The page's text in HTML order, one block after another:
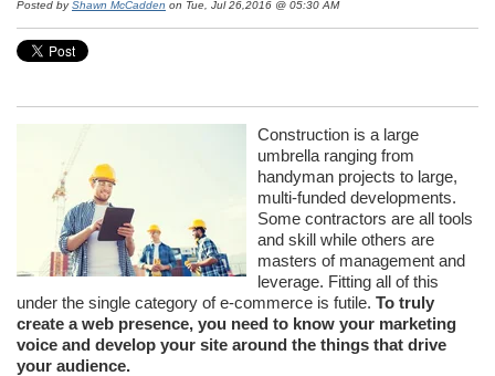
Posted byShawn McCadden on Tue, Jul 26,2016 @ 05:30 AM
Construction is a large
umbrella ranging from
handyman projects to large,
multi-funded developments.
Some contractors are all tools
and skill while others are
masters of management and
leverage. Fitting all of this
under the single category of e-commerce is futile. To truly
create a web presence, you need to know your marketing
voice and develop your site around the things that drive
your audience.